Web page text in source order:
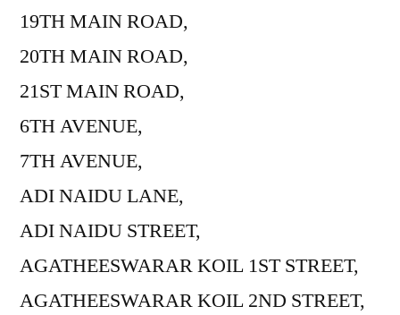
19TH MAIN ROAD,
20TH MAIN ROAD,
21ST MAIN ROAD,
6TH AVENUE,
7TH AVENUE,
ADI NAIDU LANE,
ADI NAIDU STREET,
AGATHEESWARAR KOIL 1ST STREET,
AGATHEESWARAR KOIL 2ND STREET,